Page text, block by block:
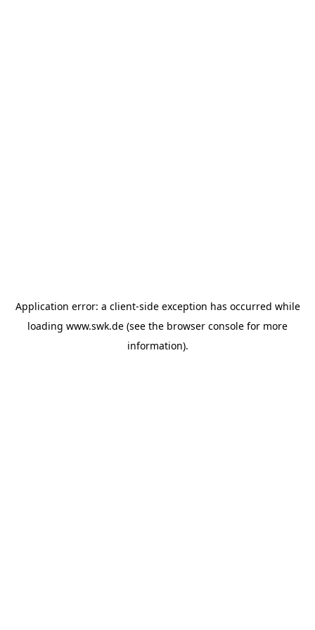
Application error: a client-side exception has occurred while
loading www.swk.de (see the browser console for more
information).